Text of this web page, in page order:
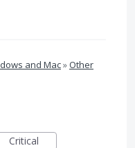
and Mac»Other
Critical